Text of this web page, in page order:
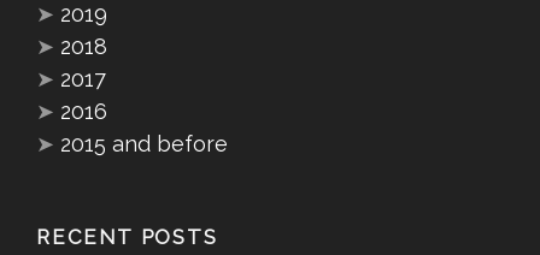
➤ 2019
➤ 2018
➤ 2017
➤ 2016
➤ 2015 and before
RECENT POSTS